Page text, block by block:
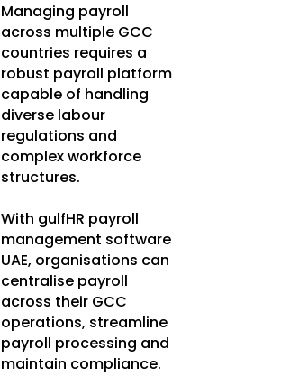
Managing payroll
across multiple GCC
countries requires a
robust payroll platform
capable of handling
diverse labour
regulations and
complex workforce
structures.
With gulfHR payroll
management software
UAE, organisations can
centralise payroll
across their GCC
operations, streamline
payroll processing and
maintain compliance.